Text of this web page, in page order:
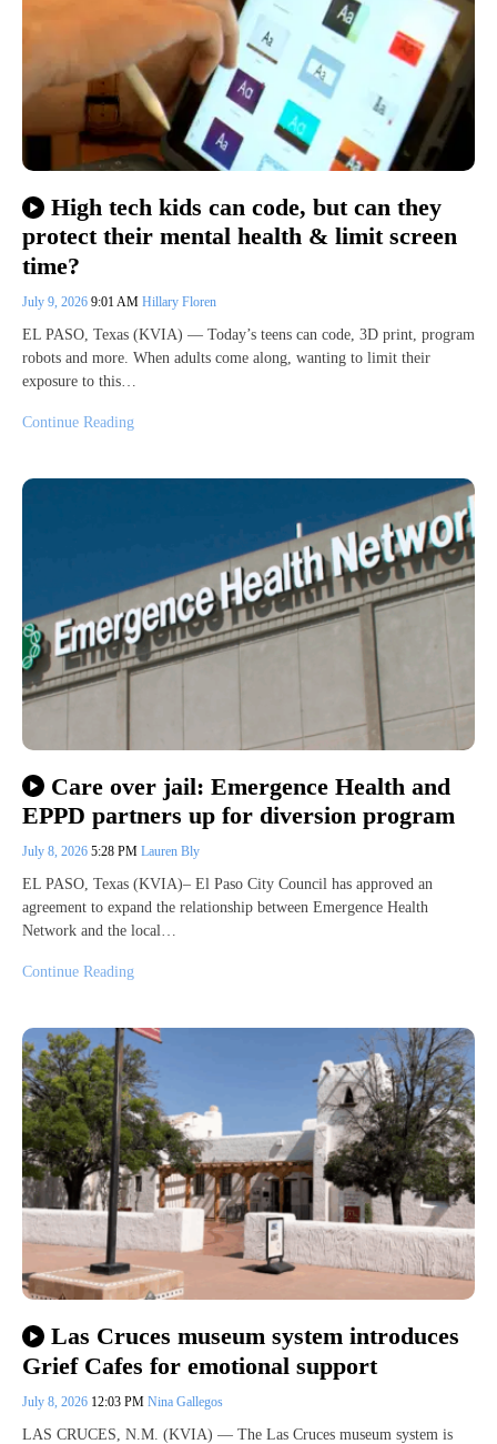
High tech kids can code, but can they
protect their mental health & limit screen
time?
July 9, 2026 9:01 AM Hillary Floren
EL PASO, Texas (KVIA) — Today’s teens can code, 3D print, program
robots and more. When adults come along, wanting to limit their
exposure to this…
Continue Reading
Care over jail: Emergence Health and
EPPD partners up for diversion program
July 8, 2026 5:28 PM Lauren Bly
EL PASO, Texas (KVIA)– El Paso City Council has approved an
agreement to expand the relationship between Emergence Health
Network and the local…
Continue Reading
Las Cruces museum system introduces
Grief Cafes for emotional support
July 8, 2026 12:03 PM Nina Gallegos
LAS CRUCES, N.M. (KVIA) — The Las Cruces museum system is